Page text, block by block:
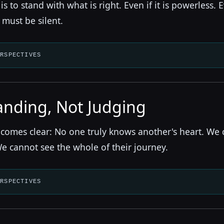
to stand with what is right. Even if it is powerless.
be silent.
Not Judging
clear: No one truly knows another's heart. We
cannot see the whole of their journey.